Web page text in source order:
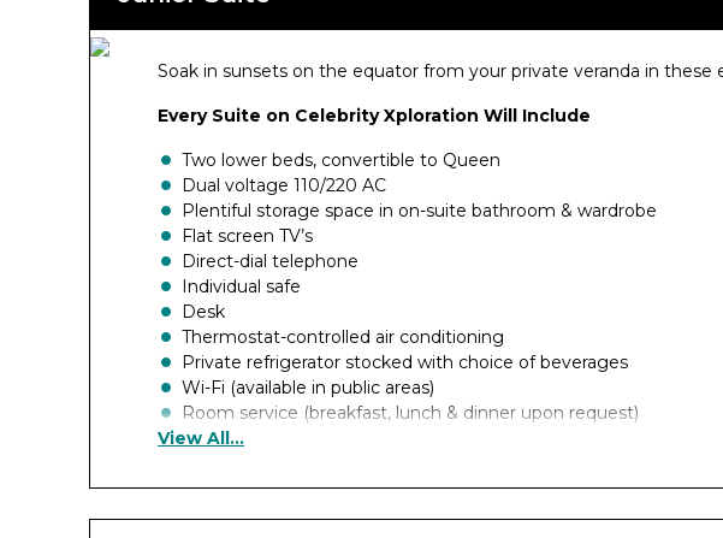
Soak in sunsets on the equator from your private veranda in these
Every Suite on Celebrity Xploration Will Include
Two lower beds, convertible to Queen
Dual voltage 110/220 AC
Plentiful storage space in on-suite bathroom & wardrobe
Flat screen TV’s
Direct-dial telephone
Individual safe
Desk
Thermostat-controlled air conditioning
Private refrigerator stocked with choice of beverages
Wi-Fi (available in public areas)
Room service (breakfast, lunch & dinner upon request)
Luggage delivery at boarding
Pillow menu
300 thread count, 100% Egyptian cotton linens
View All...